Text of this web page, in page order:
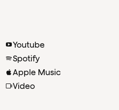
Youtube
Spotify
Apple Music
Video